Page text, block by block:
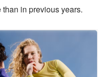
in previous years.